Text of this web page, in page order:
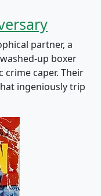
partner, a
up boxer
crime caper. Their
ingeniously trip